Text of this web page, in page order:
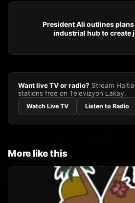
President Ali outlines
industrial hub to create
Want live TV or radio? Stream
stations free on Televizyon Lakay.
Watch Live TV Listen to Radio
More like this